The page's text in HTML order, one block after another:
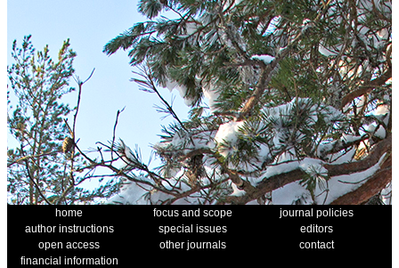
home focus and scope
journal policies
author instructions
special issues
editors
open access
other journals
contact
financial information